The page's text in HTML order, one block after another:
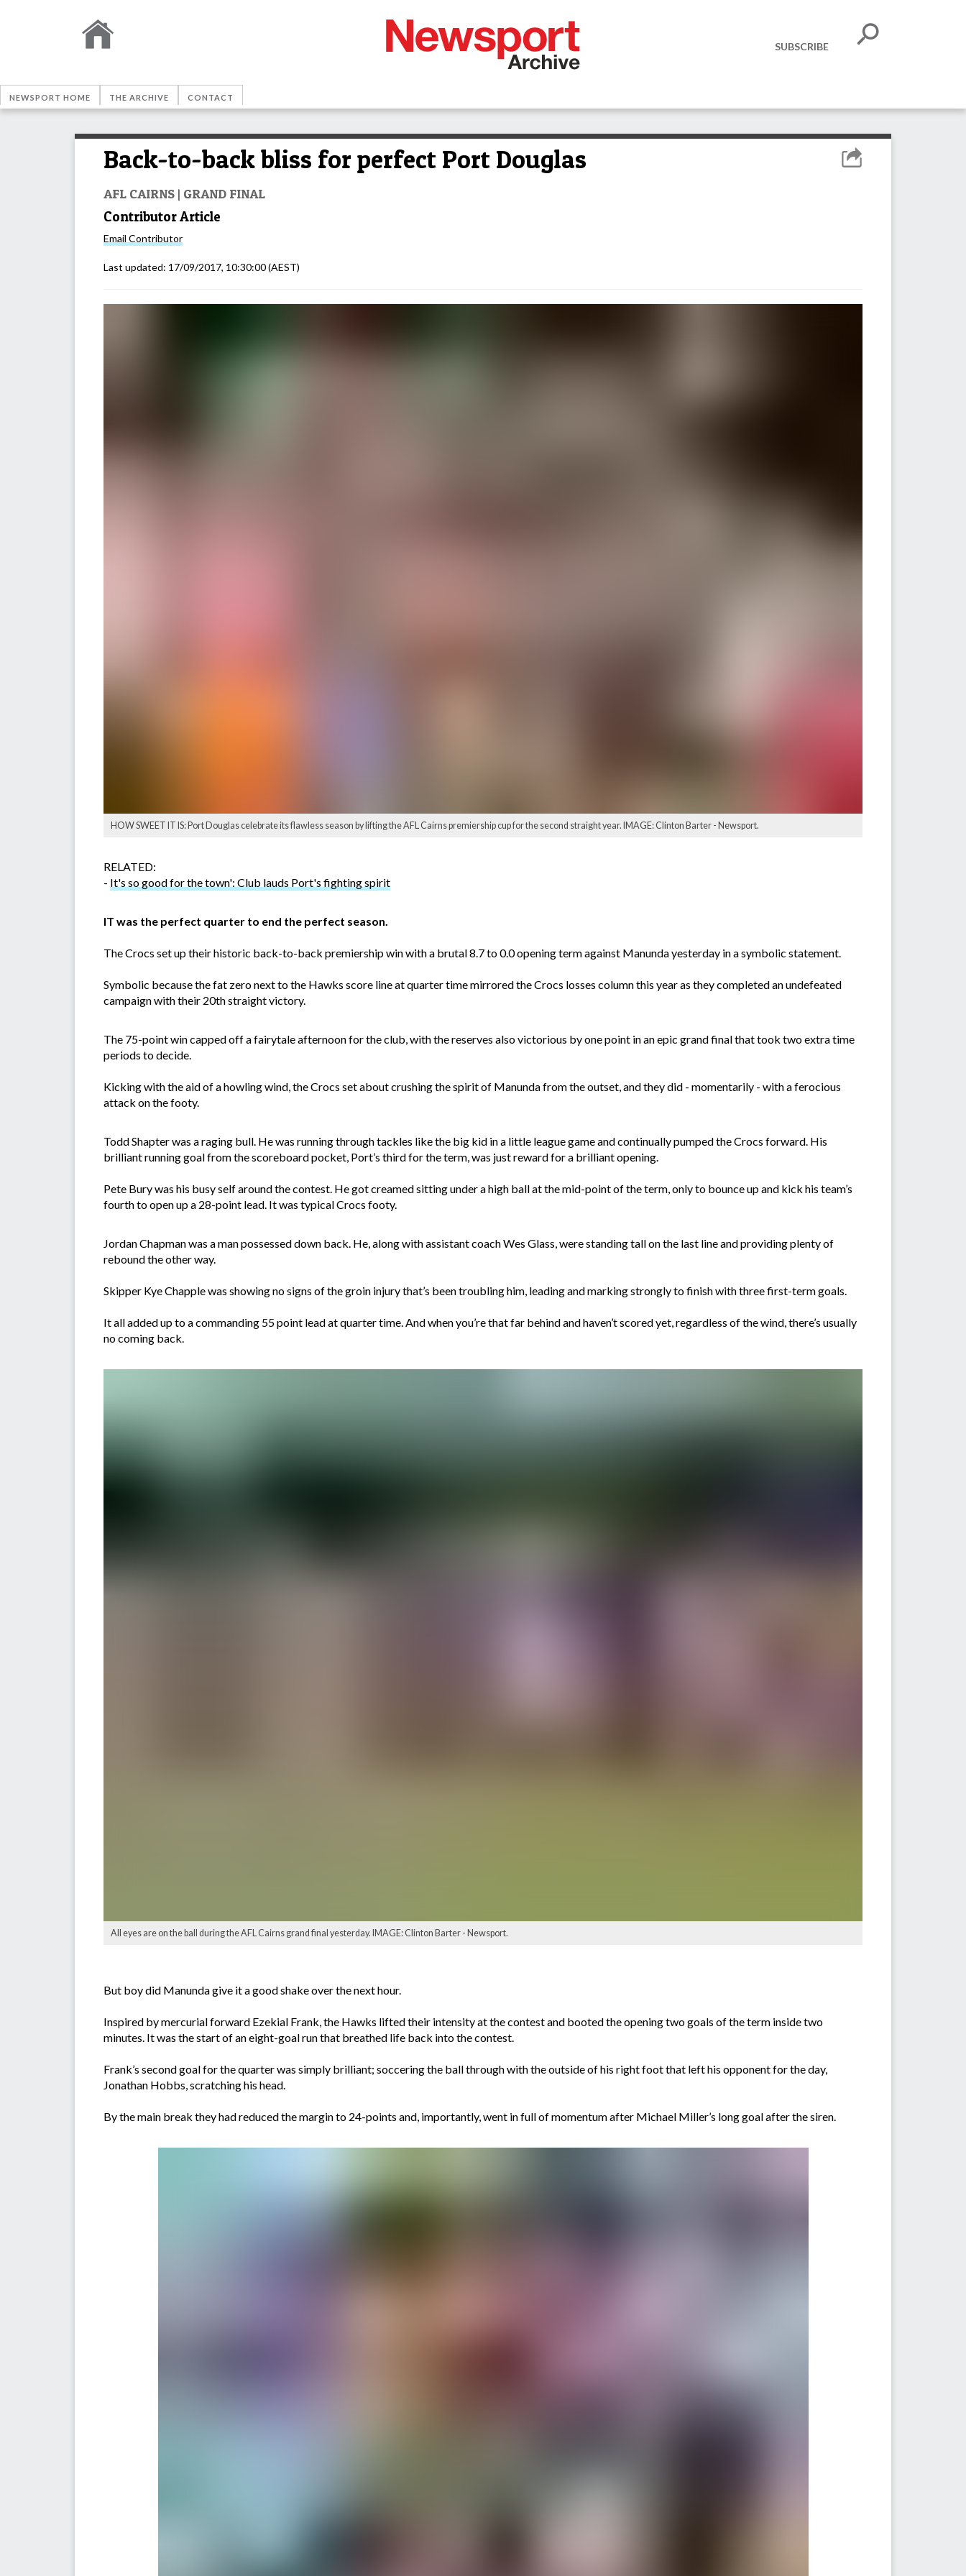
SUBSCRIBE
NEWSPORT HOME THE ARCHIVE CONTACT
Back-to-back bliss for perfect Port Douglas
AFL CAIRNS | GRAND FINAL
Contributor Article
Email Contributor
Last updated: 17/09/2017, 10:30:00(AEST)
HOW SWEET IT IS: Port Douglas celebrate its flawless season by lifting the AFL Cairns premiership cup for the second straight year. IMAGE: Clinton Barter - Newsport.
RELATED:
- It's so good for the town': Club lauds Port's fighting spirit
IT was the perfect quarter to end the perfect season.
The Crocs set up their historic back-to-back premiership win with a brutal 8.7 to 0.0 opening term against Manunda yesterday in a symbolic statement.
Symbolic because the fat zero next to the Hawks score line at quarter time mirrored the Crocs losses column this year as they completed an undefeated
campaign with their 20th straight victory.
The 75-point win capped off a fairytale afternoon for the club, with the reserves also victorious by one point in an epic grand final that took two extra time
periods to decide.
Kicking with the aid of a howling wind, the Crocs set about crushing the spirit of Manunda from the outset, and they did - momentarily - with a ferocious
attack on the footy.
Todd Shapter was a raging bull. He was running through tackles like the big kid in a little league game and continually pumped the Crocs forward. His
brilliant running goal from the scoreboard pocket, Port’s third for the term, was just reward for a brilliant opening.
Pete Bury was his busy self around the contest. He got creamed sitting under a high ball at the mid-point of the term, only to bounce up and kick his team’s
fourth to open up a 28-point lead. It was typical Crocs footy.
Jordan Chapman was a man possessed down back. He, along with assistant coach Wes Glass, were standing tall on the last line and providing plenty of
rebound the other way.
Skipper Kye Chapple was showing no signs of the groin injury that’s been troubling him, leading and marking strongly to finish with three first-term goals.
It all added up to a commanding 55 point lead at quarter time. And when you’re that far behind and haven’t scored yet, regardless of the wind, there’s usually
no coming back.
All eyes are on the ball during the AFL Cairns grand final yesterday. IMAGE: Clinton Barter - Newsport.
But boy did Manunda give it a good shake over the next hour.
Inspired by mercurial forward Ezekial Frank, the Hawks lifted their intensity at the contest and booted the opening two goals of the term inside two
minutes. It was the start of an eight-goal run that breathed life back into the contest.
Frank’s second goal for the quarter was simply brilliant; soccering the ball through with the outside of his right foot that left his opponent for the day,
Jonathan Hobbs, scratching his head.
By the main break they had reduced the margin to 24-points and, importantly, went in full of momentum after Michael Miller’s long goal after the siren.